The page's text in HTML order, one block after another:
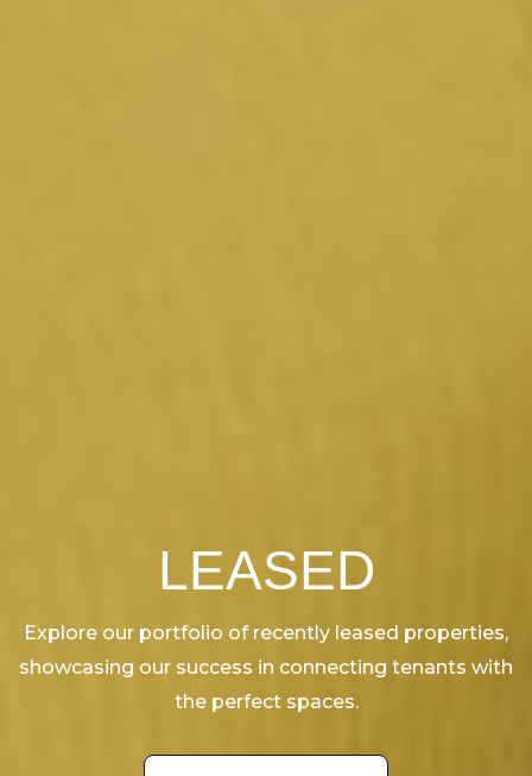
LEASED
Explore our portfolio of recently leased properties,
showcasing our success in connecting tenants with
the perfect spaces.